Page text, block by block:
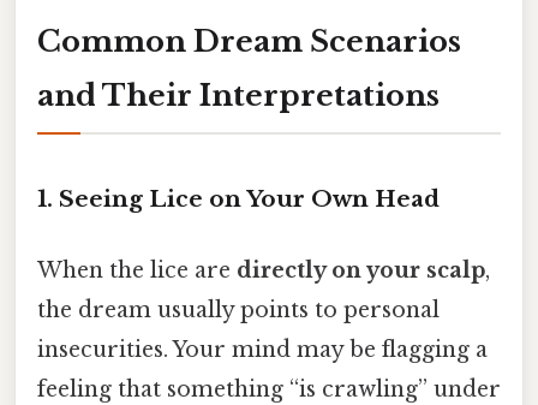
Common Dream Scenarios
and Their Interpretations
1. Seeing Lice on Your Own Head
When the lice are directly on your scalp,
the dream usually points to personal
insecurities. Your mind may be flagging a
feeling that something “is crawling” under